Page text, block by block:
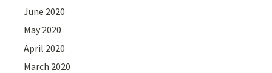
June 2020
May 2020
April 2020
March 2020